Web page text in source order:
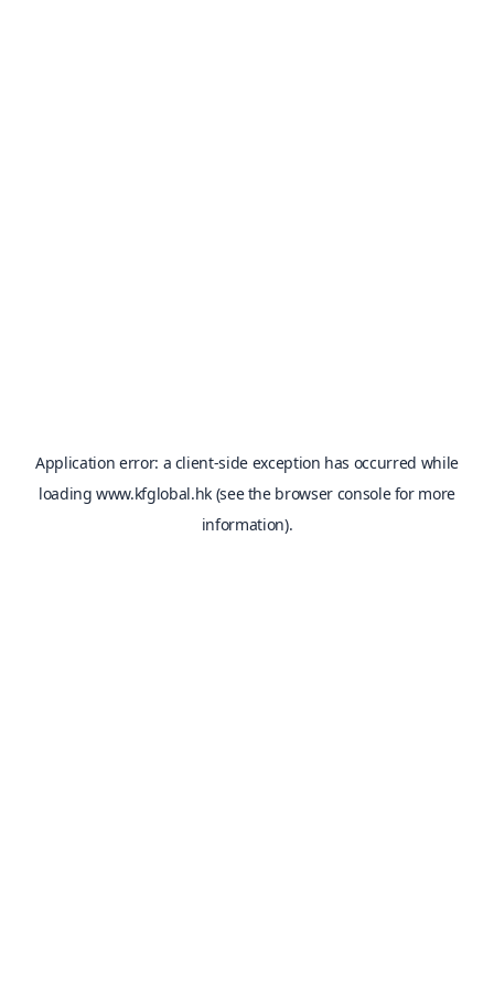
Application error: a client-side exception has occurred while
loadingwww.kfglobal.hk(see the browser consolefor more
information).